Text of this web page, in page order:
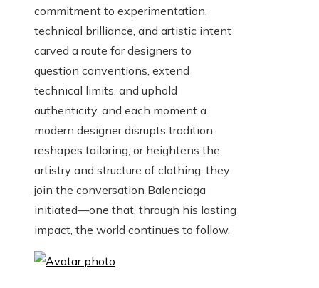
commitment to experimentation,
technical brilliance, and artistic intent
carved a route for designers to
question conventions, extend
technical limits, and uphold
authenticity, and each moment a
modern designer disrupts tradition,
reshapes tailoring, or heightens the
artistry and structure of clothing, they
join the conversation Balenciaga
initiated—one that, through his lasting
impact, the world continues to follow.